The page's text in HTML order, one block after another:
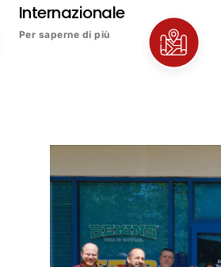
Internazionale
Per saperne di più